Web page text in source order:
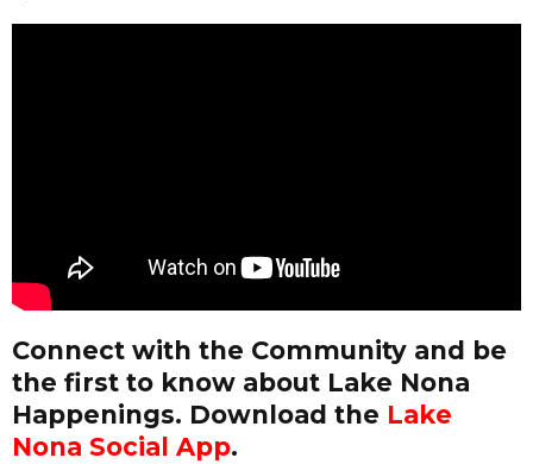
Connect with the Community and be
the first to know about Lake Nona
Happenings. Download the Lake
Nona Social App.